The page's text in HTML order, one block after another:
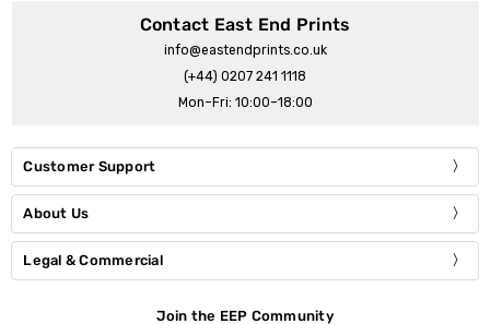
Contact East End Prints
info@eastendprints.co.uk
(+44) 0207 241 1118
Mon–Fri: 10:00–18:00
Customer Support
About Us
Legal & Commercial
Join the EEP Community